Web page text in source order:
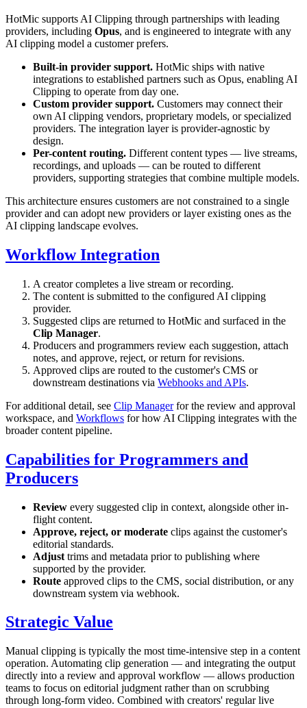
HotMic supports AI Clipping through partnerships with leading
providers, including Opus, and is engineered to integrate with any
AI clipping model a customer prefers.
Built-in provider support. HotMic ships with native
integrations to established partners such as Opus, enabling AI
Clipping to operate from day one.
Custom provider support. Customers may connect their
own AI clipping vendors, proprietary models, or specialized
providers. The integration layer is provider-agnostic by
design.
Per-content routing. Different content types — live streams,
recordings, and uploads — can be routed to different
providers, supporting strategies that combine multiple models.
This architecture ensures customers are not constrained to a single
provider and can adopt new providers or layer existing ones as the
AI clipping landscape evolves.
Workflow Integration
A creator completes a live stream or recording.
The content is submitted to the configured AI clipping
provider.
Suggested clips are returned to HotMic and surfaced in the
Clip Manager.
Producers and programmers review each suggestion, attach
notes, and approve, reject, or return for revisions.
Approved clips are routed to the customer's CMS or
downstream destinations via Webhooks and APIs.
For additional detail, see Clip Managerfor the review and approval
workspace, and Workflows for how AI Clipping integrates with the
broader content pipeline.
Capabilities for Programmers and
Producers
Review every suggested clip in context, alongside other in-
flight content.
Approve, reject, or moderate clips against the customer's
editorial standards.
Adjust trims and metadata prior to publishing where
supported by the provider.
Route approved clips to the CMS, social distribution, or any
downstream system via webhook.
Strategic Value
Manual clipping is typically the most time-intensive step in a content
operation. Automating clip generation — and integrating the output
directly into a review and approval workflow — allows production
teams to focus on editorial judgment rather than on scrubbing
through long-form video. Combined with creators' regular live